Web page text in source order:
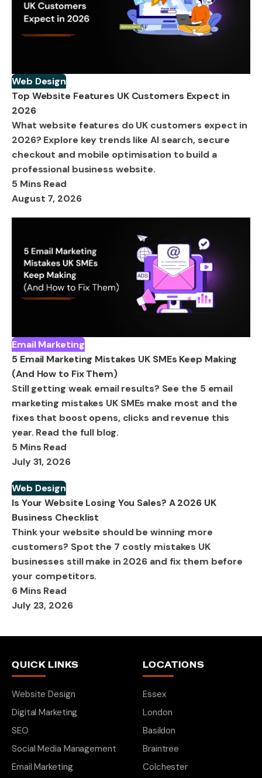
Web Design
Top Website Features UK Customers Expect in
2026
What website features do UK customers expect in
2026? Explore key trends like AI search, secure
checkout and mobile optimisation to build a
professional business website.
5 Mins Read
August 7, 2026
Email Marketing
5 Email Marketing Mistakes UK SMEs Keep Making
(And How to Fix Them)
Still getting weak email results? See the 5 email
marketing mistakes UK SMEs make most and the
fixes that boost opens, clicks and revenue this
year. Read the full blog.
5 Mins Read
July 31, 2026
Web Design
Is Your Website Losing You Sales? A 2026 UK
Business Checklist
Think your website should be winning more
customers? Spot the 7 costly mistakes UK
businesses still make in 2026 and fix them before
your competitors.
6 Mins Read
July 23, 2026
QUICK LINKS
Website Design
Digital Marketing
SEO
Social Media Management
Email Marketing
LOCATIONS
Essex
London
Basildon
Braintree
Colchester